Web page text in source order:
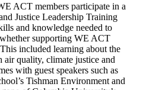
ACT members participate in a
Justice Leadership Training
and knowledge needed to
supporting WE ACT
included learning about the
quality, climate justice and
with guest speakers such as
Tishman Environment and